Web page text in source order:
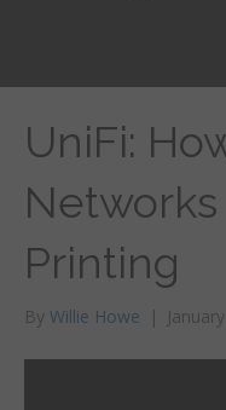
UniFi:
Printing
By Willie Howe |